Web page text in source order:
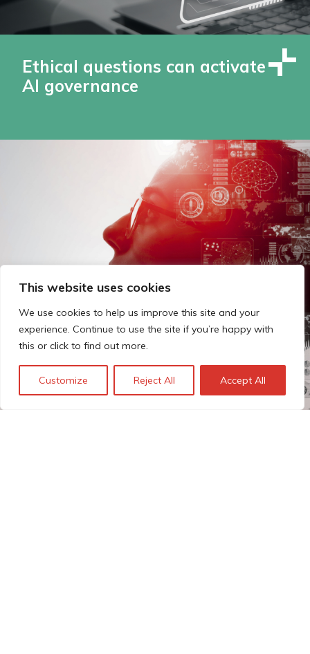
This website uses cookies
We use cookies to help us improve this site and your
experience. Continue to use the site if you’re happy with
this or click to find out more.
Customize Reject All Accept All
Ethical questions can activate
AI governance